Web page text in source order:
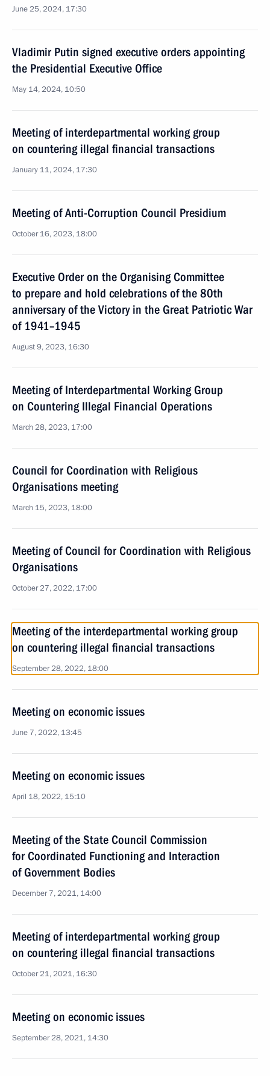
June 25, 2024, 17:30
Vladimir Putin signed executive orders appointing
the Presidential Executive Office
May 14, 2024, 10:50
Meeting of interdepartmental working group
on countering illegal financial transactions
January 11, 2024, 17:30
Meeting of Anti-Corruption Council Presidium
October 16, 2023, 18:00
Executive Order on the Organising Committee
to prepare and hold celebrations of the 80th
anniversary of the Victory in the Great Patriotic War
of 1941–1945
August 9, 2023, 16:30
Meeting of Interdepartmental Working Group
on Countering Illegal Financial Operations
March 28, 2023, 17:00
Council for Coordination with Religious
Organisations meeting
March 15, 2023, 18:00
Meeting of Council for Coordination with Religious
Organisations
October 27, 2022, 17:00
Meeting of the interdepartmental working group
on countering illegal financial transactions
September 28, 2022, 18:00
Meeting on economic issues
June 7, 2022, 13:45
Meeting on economic issues
April 18, 2022, 15:10
Meeting of the State Council Commission
for Coordinated Functioning and Interaction
of Government Bodies
December 7, 2021, 14:00
Meeting of interdepartmental working group
on countering illegal financial transactions
October 21, 2021, 16:30
Meeting on economic issues
September 28, 2021, 14:30